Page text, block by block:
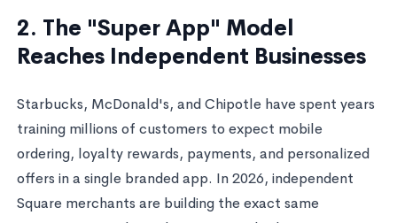
2. The "Super App" Model
Reaches Independent Businesses
Starbucks, McDonald's, and Chipotle have spent years
training millions of customers to expect mobile
ordering, loyalty rewards, payments, and personalized
offers in a single branded app. In 2026, independent
Square merchants are building the exact same